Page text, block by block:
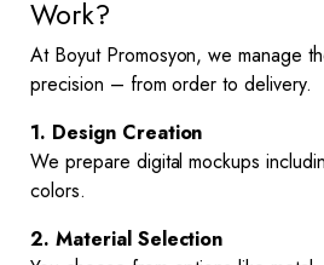
Work?
At Boyut Promosyon, we manage
precision – from order to delivery.
1. Design Creation
We prepare digital mockups
colors.
2. Material Selection